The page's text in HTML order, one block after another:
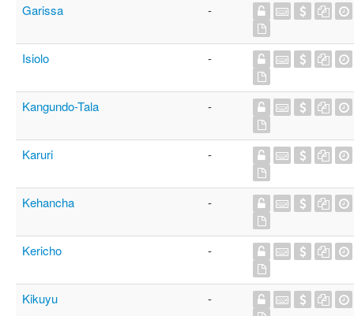
Garissa -
Isiolo -
Kangundo-Tala -
Karuri -
Kehancha -
Kericho -
Kikuyu -